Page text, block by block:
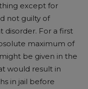
except for
not guilty of
disorder. For a first
maximum of
be given in the
would result in
in jail before